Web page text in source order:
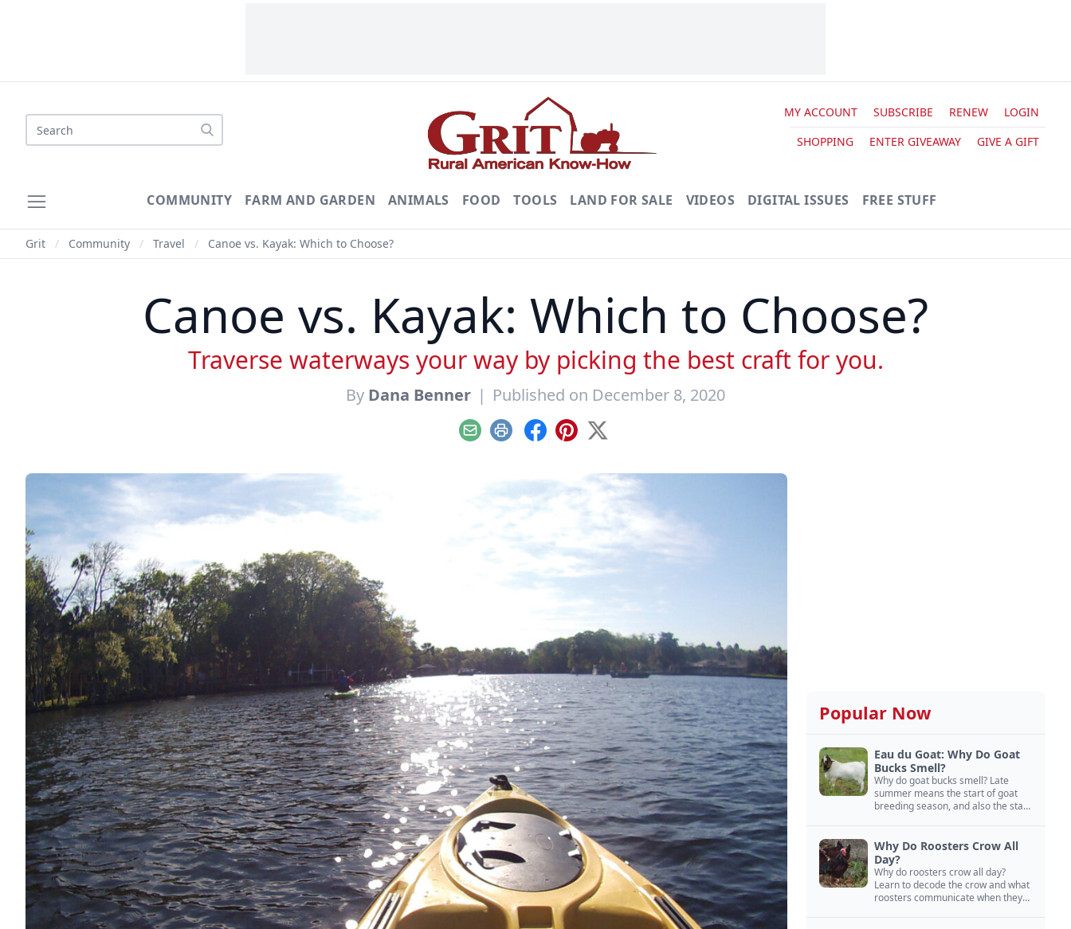
Search
MY ACCOUNT SUBSCRIBE RENEW
LOGIN
SHOPPING
ENTER GIVEAWAY GIVE A GIFT
COMMUNITY FARM AND GARDEN ANIMALS FOOD TOOLS LAND FOR SALE VIDEOS DIGITAL ISSUES FREE STUFF
Grit / Community / Travel / Canoe vs. Kayak: Which to Choose?
Canoe vs. Kayak: Which to Choose?
Traverse waterways your way by picking the best craft for you.
By Dana Benner | Published on December 8, 2020
EmailPrint Facebook
Pinterest
X
Popular Now
Eau du Goat: Why Do Goat
Bucks Smell?
Why do goat bucks smell? Late
summer means the start of goat
breeding season, and also the start
Why Do Roosters Crow All
Day?
Why do roosters crow all day?
Learn to decode the crow and what
roosters communicate when they